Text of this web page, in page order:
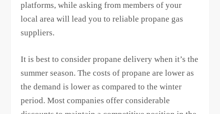
platforms, while asking from members of your
local area will lead you to reliable propane gas
suppliers.
It is best to consider propane delivery when it’s the
summer season. The costs of propane are lower as
the demand is lower as compared to the winter
period. Most companies offer considerable